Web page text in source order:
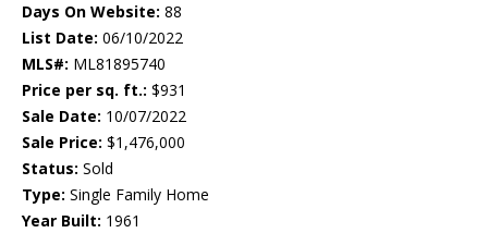
Days On Website: 88
List Date: 06/10/2022
MLS#: ML81895740
Price per sq. ft.: $931
Sale Date: 10/07/2022
Sale Price: $1,476,000
Status: Sold
Type: Single Family Home
Year Built: 1961